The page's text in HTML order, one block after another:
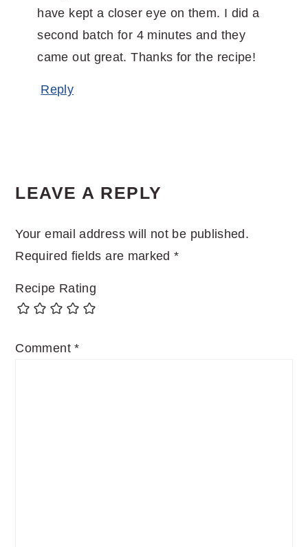
have kept a closer eye on them. I did a
second batch for 4 minutes and they
came out great. Thanks for the recipe!
Reply
LEAVE A REPLY
Your email address will not be published.
Required fields are marked*
Recipe Rating
Comment*